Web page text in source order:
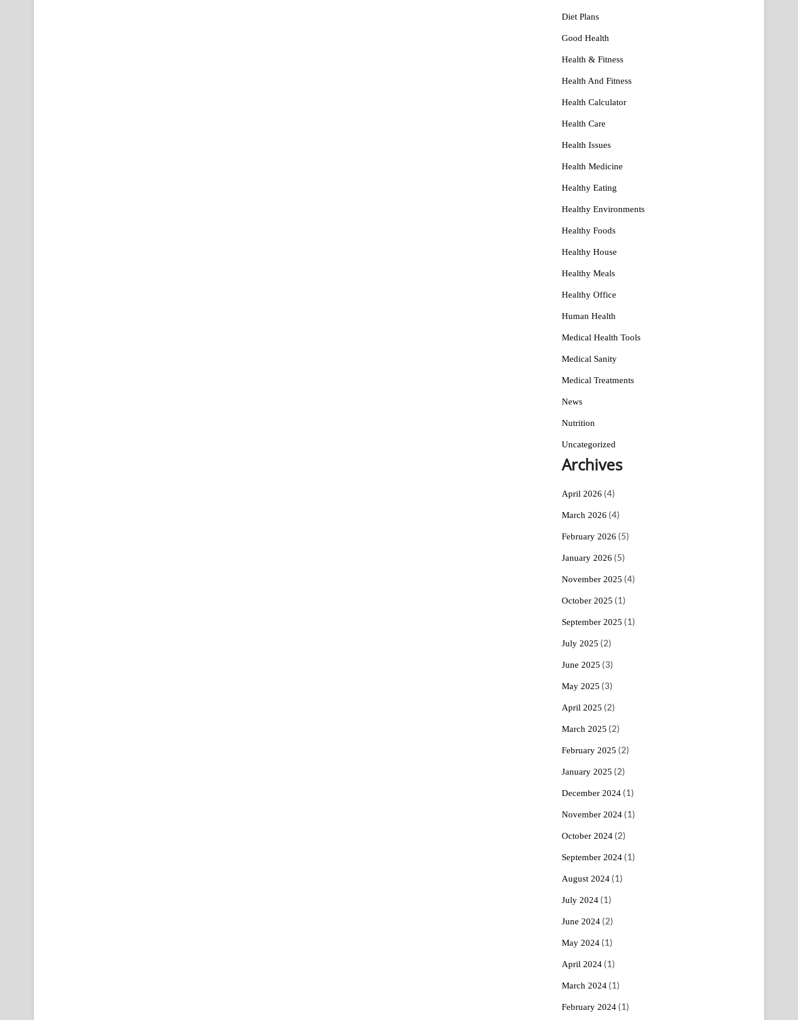
Diet Plans
Good Health
Health & Fitness
Health And Fitness
Health Calculator
Health Care
Health Issues
Health Medicine
Healthy Eating
Healthy Environments
Healthy Foods
Healthy House
Healthy Meals
Healthy Office
Human Health
Medical Health Tools
Medical Sanity
Medical Treatments
News
Nutrition
Uncategorized
Archives
April 2026 (4)
March 2026 (4)
February 2026 (5)
January 2026 (5)
November 2025 (4)
October 2025 (1)
September 2025 (1)
July 2025 (2)
June 2025 (3)
May 2025 (3)
April 2025 (2)
March 2025 (2)
February 2025 (2)
January 2025 (2)
December 2024 (1)
November 2024 (1)
October 2024 (2)
September 2024 (1)
August 2024 (1)
July 2024 (1)
June 2024 (2)
May 2024 (1)
April 2024 (1)
March 2024 (1)
February 2024 (1)